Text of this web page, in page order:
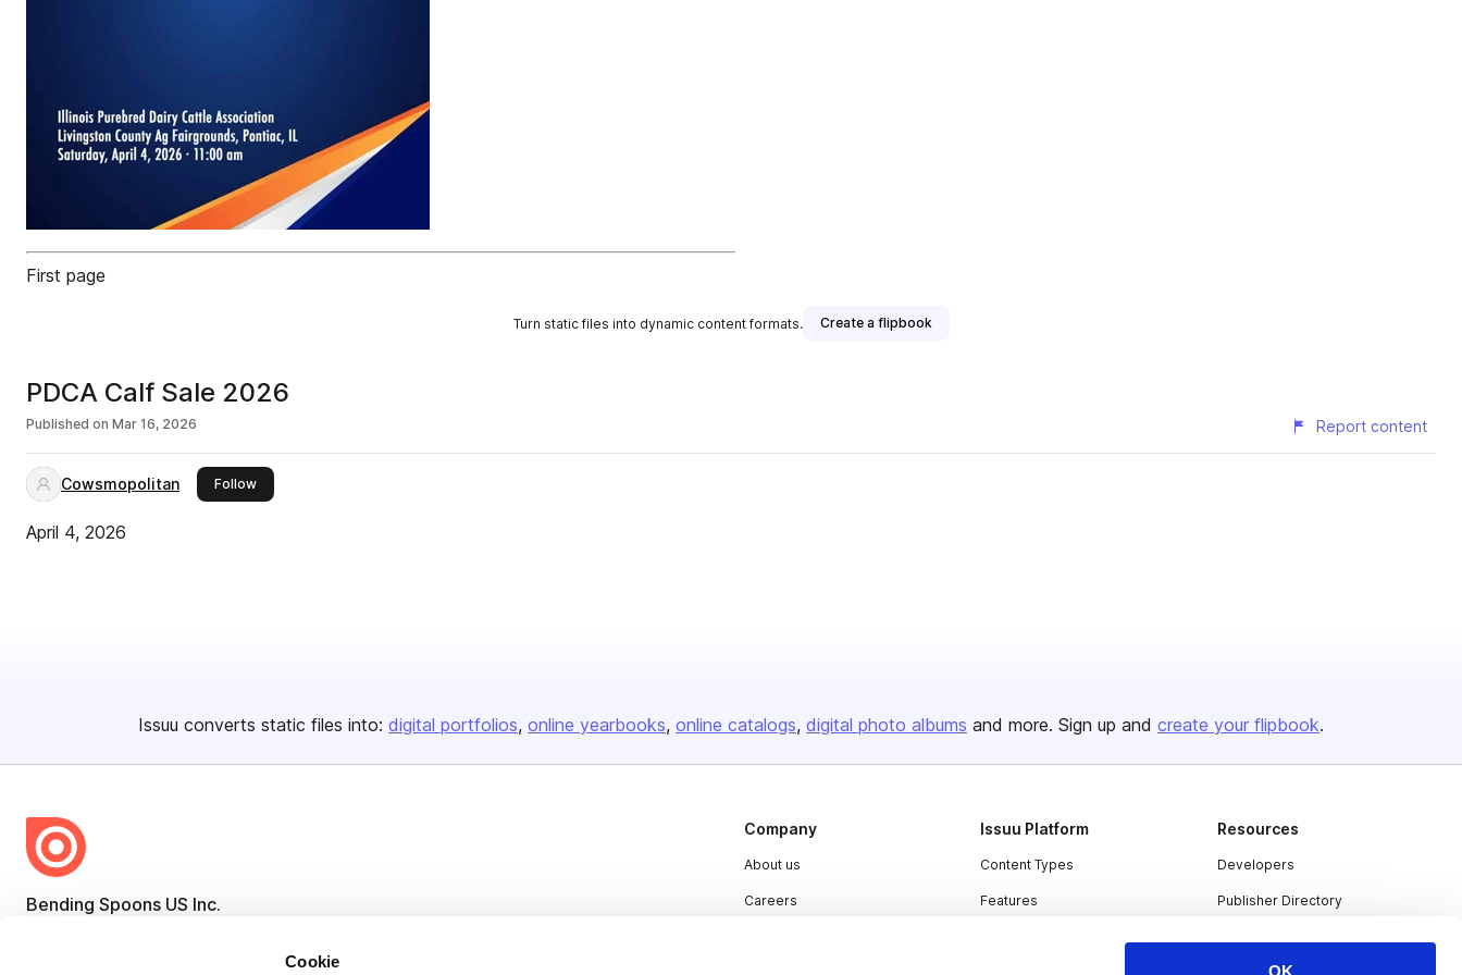
Cookie
OK
First page
Turn static files into dynamic content formats. Create a flipbook
PDCA Calf Sale 2026
Published on Mar 16, 2026 Report content
Cowsmopolitan Followthis publisher
April 4, 2026
Issuu converts static files into: digital portfolios online yearbooks online catalogs digital photo albums and more. Sign up and create your flipbook.
Bending Spoons US Inc.
Company
About us
Careers
Issuu Platform
Content Types
Features
Resources
Developers
Publisher Directory